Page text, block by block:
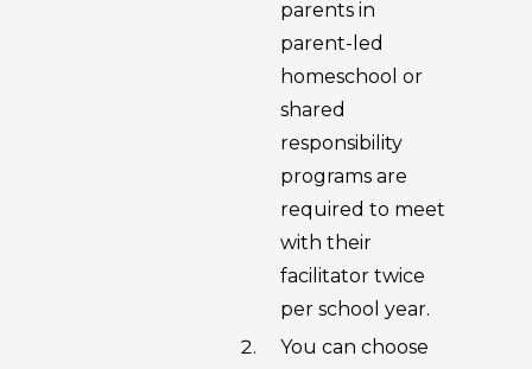
parents in
parent-led
homeschool or
shared
responsibility
programs are
required to meet
with their
facilitator twice
per school year.
You can choose